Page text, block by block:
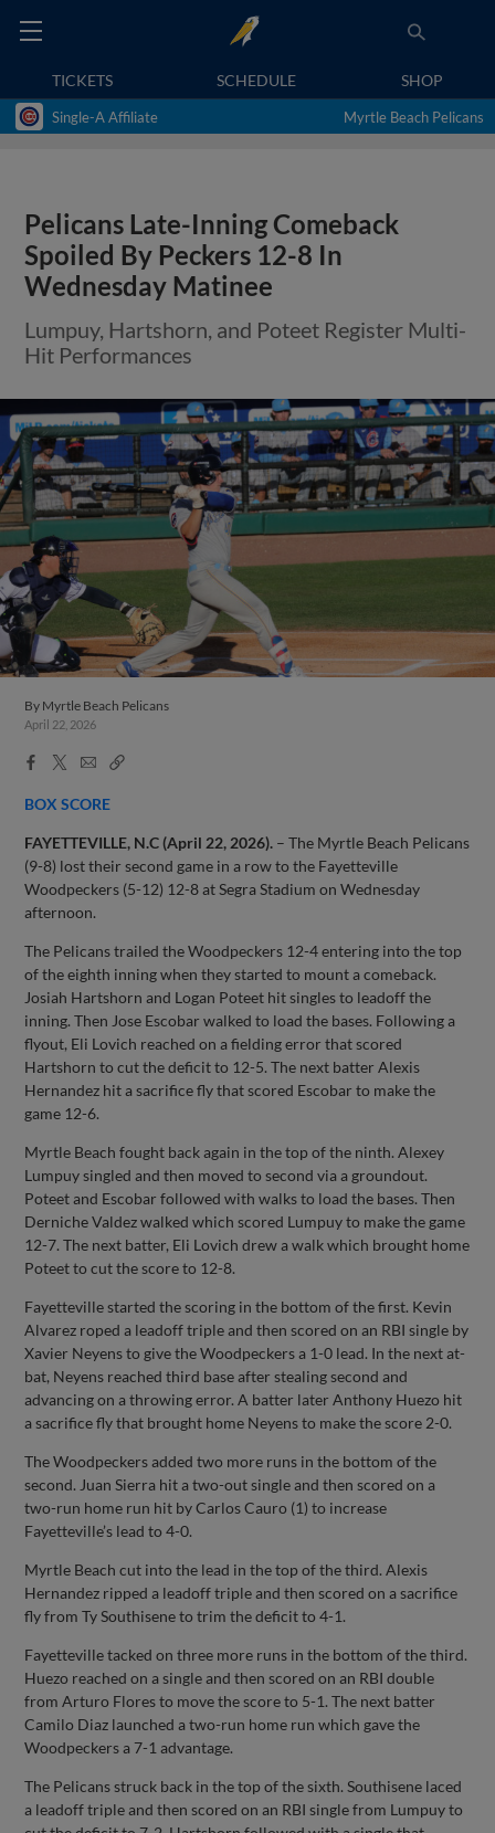
TICKETS SCHEDULE SHOP
Single-A Affiliate Myrtle Beach Pelicans
Pelicans Late-Inning Comeback
Spoiled By Peckers 12-8 In
Wednesday Matinee
Lumpuy, Hartshorn, and Poteet Register Multi-
Hit Performances
By Myrtle Beach Pelicans
April 22, 2026
Facebook
X
EmailCopy
BOX SCORE
FAYETTEVILLE, N.C (April 22, 2026). – The Myrtle Beach Pelicans
(9-8) lost their second game in a row to the Fayetteville
Woodpeckers (5-12) 12-8 at Segra Stadium on Wednesday
afternoon.
The Pelicans trailed the Woodpeckers 12-4 entering into the top
of the eighth inning when they started to mount a comeback.
Josiah Hartshorn and Logan Poteet hit singles to leadoff the
inning. Then Jose Escobar walked to load the bases. Following a
flyout, Eli Lovich reached on a fielding error that scored
Hartshorn to cut the deficit to 12-5. The next batter Alexis
Hernandez hit a sacrifice fly that scored Escobar to make the
game 12-6.
Myrtle Beach fought back again in the top of the ninth. Alexey
Lumpuy singled and then moved to second via a groundout.
Poteet and Escobar followed with walks to load the bases. Then
Derniche Valdez walked which scored Lumpuy to make the game
12-7. The next batter, Eli Lovich drew a walk which brought home
Poteet to cut the score to 12-8.
Fayetteville started the scoring in the bottom of the first. Kevin
Alvarez roped a leadoff triple and then scored on an RBI single by
Xavier Neyens to give the Woodpeckers a 1-0 lead. In the next at-
bat, Neyens reached third base after stealing second and
advancing on a throwing error. A batter later Anthony Huezo hit
a sacrifice fly that brought home Neyens to make the score 2-0.
The Woodpeckers added two more runs in the bottom of the
second. Juan Sierra hit a two-out single and then scored on a
two-run home run hit by Carlos Cauro (1) to increase
Fayetteville’s lead to 4-0.
Myrtle Beach cut into the lead in the top of the third. Alexis
Hernandez ripped a leadoff triple and then scored on a sacrifice
fly from Ty Southisene to trim the deficit to 4-1.
Fayetteville tacked on three more runs in the bottom of the third.
Huezo reached on a single and then scored on an RBI double
from Arturo Flores to move the score to 5-1. The next batter
Camilo Diaz launched a two-run home run which gave the
Woodpeckers a 7-1 advantage.
The Pelicans struck back in the top of the sixth. Southisene laced
a leadoff triple and then scored on an RBI single from Lumpuy to